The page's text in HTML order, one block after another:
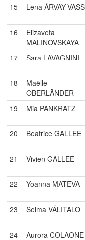
15 Lena ÁRVAY-VASS
16
Elizaveta
MALINOVSKAYA
17
Sara LAVAGNINI
18
Maëlle
OBERLÄNDER
19
Mia PANKRATZ
20
Beatrice GALLEE
21
Vivien GALLEE
22
Yoanna MATEVA
23
Selma VÄLITALO
24
Aurora COLAONE